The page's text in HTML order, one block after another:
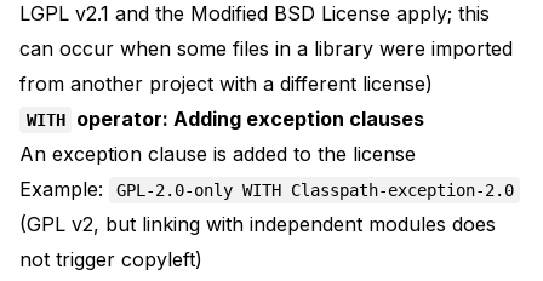
LGPL v2.1 and the Modified BSD License apply; this
can occur when some files in a library were imported
from another project with a different license)
WITH
operator: Adding exception clauses
An exception clause is added to the license
Example:
GPL-2.0-only WITH Classpath-exception-2.0
(GPL v2, but linking with independent modules does
not trigger copyleft)